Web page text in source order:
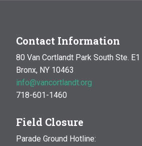
Contact Information
80 Van Cortlandt Park South Ste. E1
Bronx, NY 10463
info@vancortlandt.org
718-601-1460
Field Closure
Parade Ground Hotline: